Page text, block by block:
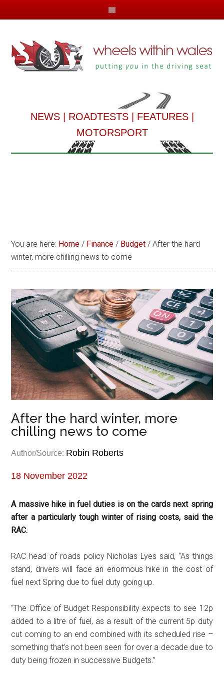
NEWS| ROADTESTS| FEATURES|
MOTORSPORT
You are here: Home / Finance / Budget / After the hard
winter, more chilling news to come
After the hard winter, more
chilling news to come
Author/Source: Robin Roberts
18 November 2022
A massive hike in fuel duties is on the cards next spring
after a particularly tough winter of rising costs, said the
RAC.
RAC head of roads policy Nicholas Lyes said, “As things
stand, drivers will face an enormous hike in the cost of
fuel next Spring due to fuel duty going up.
“The Office of Budget Responsibility expects to see 12p
added to a litre of fuel, as a result of the current 5p duty
cut coming to an end combined with its scheduled rise –
something that’s not been seen for over a decade due to
duty being frozen in successive Budgets.”